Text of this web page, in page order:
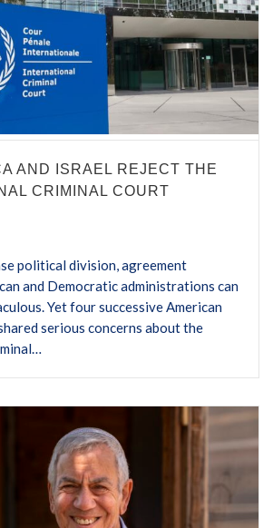
AND ISRAEL REJECT THE
CRIMINAL COURT
political division, agreement
and Democratic administrations can
Yet four successive American
serious concerns about the